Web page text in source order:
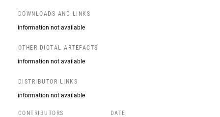
DOWNLOADS AND LINKS
information not available
OTHER DIGTAL ARTEFACTS
information not available
DISTRIBUTOR LINKS
information not available
CONTRIBUTORS
DATE